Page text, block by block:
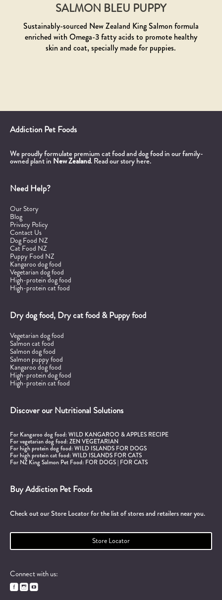
SALMON BLEU PUPPY
Sustainably-sourced New Zealand King Salmon formula
enriched with Omega-3 fatty acids to promote healthy
skin and coat, specially made for puppies.
Addiction Pet Foods
We proudly formulate premium cat food and dog food in our family-
owned plant in New Zealand.Read our story here.
Need Help?
Our Story
Blog
Privacy Policy
Contact Us
Dog Food NZ
Cat Food NZ
Puppy Food NZ
Kangaroo dog food
Vegetarian dog food
High-protein dog food
High-protein cat food
Dry dog food, Dry cat food & Puppy food
Vegetarian dog food
Salmon cat food
Salmon dog food
Salmon puppy food
Kangaroo dog food
High-protein dog food
High-protein cat food
Discover our Nutritional Solutions
For Kangaroo dog food:WILD KANGAROO & APPLES RECIPE
For vegetarian dog food:ZEN VEGETARIAN
For high protein dog food:WILD ISLANDS FOR DOGS
For high protein cat food:WILD ISLANDS FOR CATS
For NZ King Salmon Pet Food: FOR DOGS| FOR CATS
Buy Addiction Pet Foods
Check out our Store Locator for the list of stores and retailers near you.
Store Locator
Connect with us:
  